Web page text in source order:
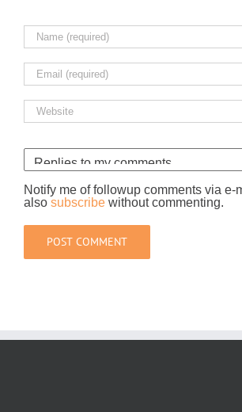
Notify me of followup comments via e-
also subscribe without commenting.